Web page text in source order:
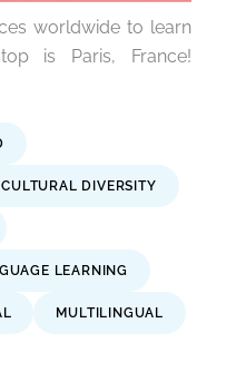
worldwide to learn
is Paris, France!
CULTURAL DIVERSITY
LEARNING
MULTILINGUAL